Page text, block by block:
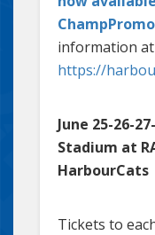
information at
https://
June 25-26-
Stadium at
HarbourCats
Tickets to